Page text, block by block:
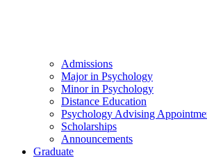
Admissions
Major in Psychology
Minor in Psychology
Distance Education
Psychology Advising
Scholarships
Announcements
Graduate